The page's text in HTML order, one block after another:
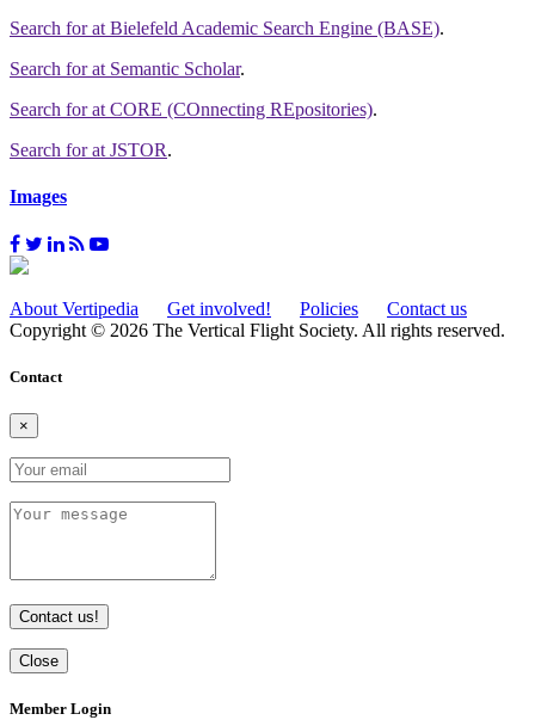
Search forat Bielefeld Academic Search Engine (BASE).
Search forat Semantic Scholar.
Search forat CORE (COnnecting REpositories).
Search forat JSTOR.
Images
About Vertipedia Get involved! Policies
Contact us
Copyright © 2026 The Vertical Flight Society. All rights reserved.
Contact
×
Contact us!
Close
Member Login